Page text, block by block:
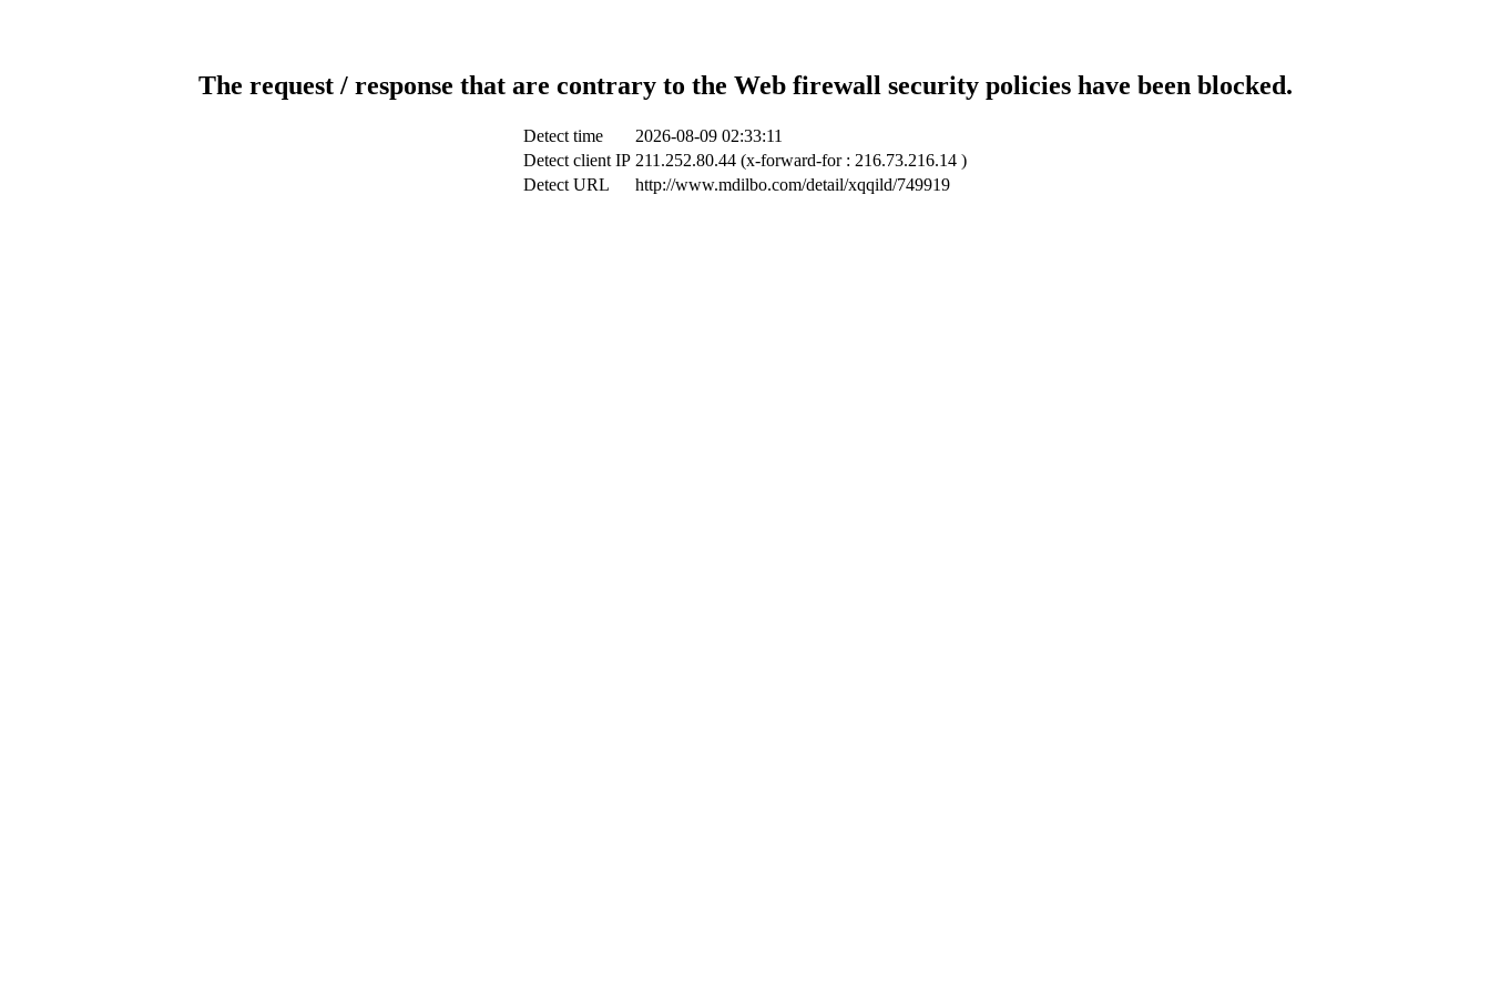
The request / response that are contrary to the Web firewall security policies have been blocked.
Detect time
2026-08-09 02:33:11
Detect client IP 211.252.80.44 (x-forward-for : 216.73.216.14 )
Detect URL
http://www.mdilbo.com/detail/xqqild/749919